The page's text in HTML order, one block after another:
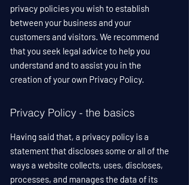
privacy policies you wish to establish
between your business and your
customers and visitors. We recommend
that you seek legal advice to help you
understand and to assist you in the
creation of your own Privacy Policy.
Privacy Policy - the basics
Having said that, a privacy policy is a
statement that discloses some or all of the
ways a website collects, uses, discloses,
processes, and manages the data of its